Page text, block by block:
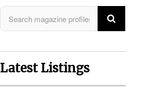
Latest Listings